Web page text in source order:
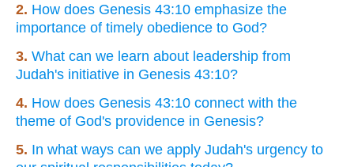
2. How does Genesis 43:10 emphasize the
importance of timely obedience to God?
3. What can we learn about leadership from
Judah's initiative in Genesis 43:10?
4. How does Genesis 43:10 connect with the
theme of God's providence in Genesis?
5. In what ways can we apply Judah's urgency to